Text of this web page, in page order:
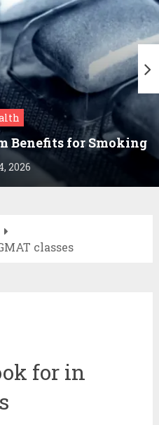
Benefits for Smoking
2026
classes
for in